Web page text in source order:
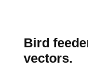
Bird
vectors.